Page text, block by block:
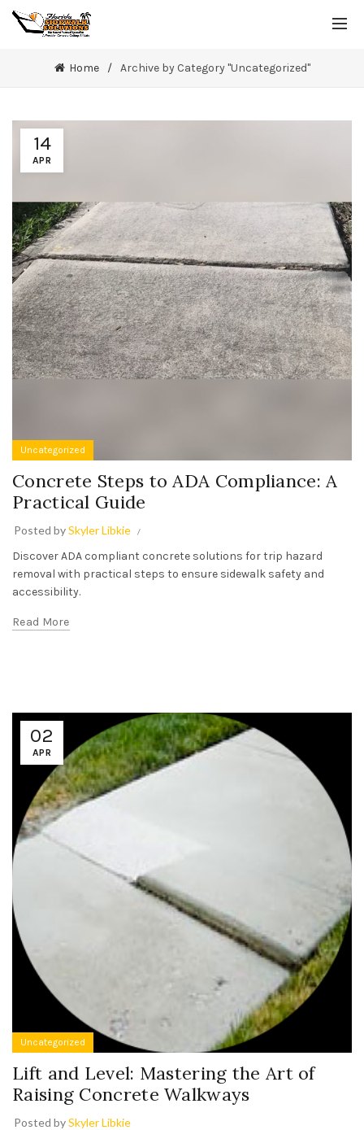
Home Archive by Category "Uncategorized"
14
APR
Uncategorized
Concrete Steps to ADA Compliance: A
Practical Guide
Posted bySkyler Libkie
Discover ADA compliant concrete solutions for trip hazard
removal with practical steps to ensure sidewalk safety and
accessibility.
Read More
02
APR
Uncategorized
Lift and Level: Mastering the Art of
Raising Concrete Walkways
Posted bySkyler Libkie